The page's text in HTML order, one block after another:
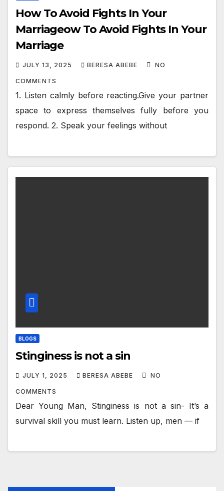
How To Avoid Fights In Your
Marriageow To Avoid Fights In Your
Marriage
JULY 13, 2025 BERESA ABEBE NO
COMMENTS
1. Listen calmly before reacting.Give your partner
space to express themselves fully before you
respond. 2. Speak your feelings without
BLOGS
Stinginess is not a sin
JULY 1, 2025 BERESA ABEBE NO
COMMENTS
Dear Young Man, Stinginess is not a sin- It’s a
survival skill you must learn. Listen up, men — if